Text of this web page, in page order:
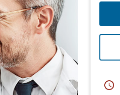
schedule